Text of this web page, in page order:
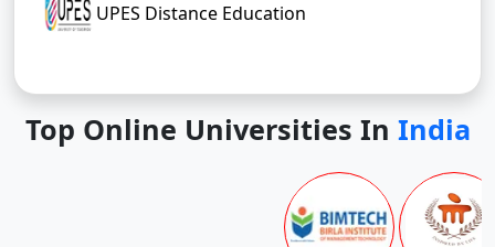
UPES Distance Education
Top Online Universities In India